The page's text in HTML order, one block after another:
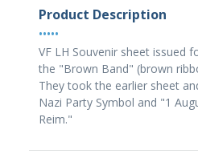
Product Description
•••••
VF LH Souvenir sheet issued
the "Brown Band" (brown
They took the earlier sheet
Nazi Party Symbol and "1
Reim."